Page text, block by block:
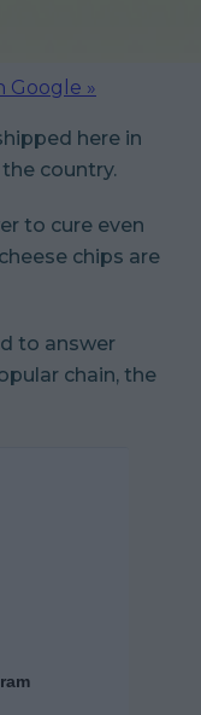
Google »
here in
country.
to cure even
chips are
to answer
chain, the